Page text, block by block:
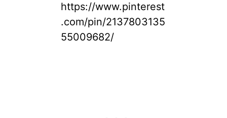
https://www.pinterest
.com/pin/2137803135
55009682/